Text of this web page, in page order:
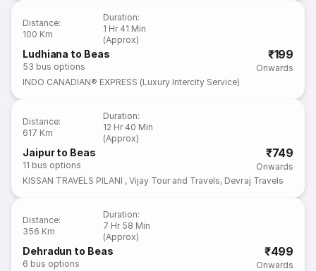
Distance:
100 Km
Duration:
1 Hr 41 Min
(Approx)
Ludhiana to Beas
53 bus options
₹199
Onwards
INDO CANADIAN® EXPRESS (Luxury Intercity Service)
Distance:
617 Km
Duration:
12 Hr 40 Min
(Approx)
Jaipur to Beas
11 bus options
₹749
Onwards
KISSAN TRAVELS PILANI ,Vijay Tour and Travels, Devraj Travels
Distance:
356 Km
Duration:
7 Hr 58 Min
(Approx)
Dehradun to Beas
6 bus options
₹499
Onwards